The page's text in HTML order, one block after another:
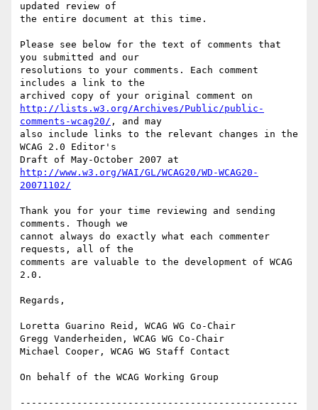
updated review of
the entire document at this time.
Please see below for the text of comments that
you submitted and our
resolutions to your comments. Each comment
includes a link to the
http://lists.w3.org/Archives/Public/public-
comments-wcag20/ , and may
also include links to the relevant changes in the
WCAG 2.0 Editor's
http://www.w3.org/WAI/GL/WCAG20/WD-WCAG20-
20071102/
Thank you for your time reviewing and sending
comments. Though we
cannot always do exactly what each commenter
requests, all of the
comments are valuable to the development of WCAG
2.0.
Regards,
Loretta Guarino Reid, WCAG WG Co-Chair
Gregg Vanderheiden, WCAG WG Co-Chair
Michael Cooper, WCAG WG Staff Contact
On behalf of the WCAG Working Group
-------------------------------------------------